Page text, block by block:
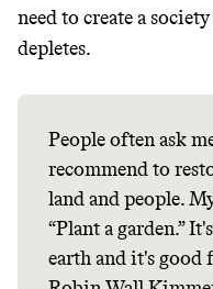
Thrive
Wholesaler
leading
need to create a
depletes.
People often ask
recommend to
land and people.
“Plant a garden.”
earth and it's good